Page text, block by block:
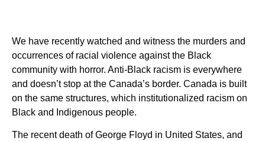
We have recently watched and witness the murders and
occurrences of racial violence against the Black
community with horror. Anti-Black racism is everywhere
and doesn’t stop at the Canada’s border. Canada is built
on the same structures, which institutionalized racism on
Black and Indigenous people.
The recent death of George Floyd in United States, and